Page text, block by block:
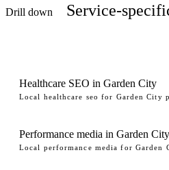
Drill down Service-
Healthcare SEO in Garden City
Local healthcare seo for Garden City
Performance media in Garden City
Local performance media for Garden